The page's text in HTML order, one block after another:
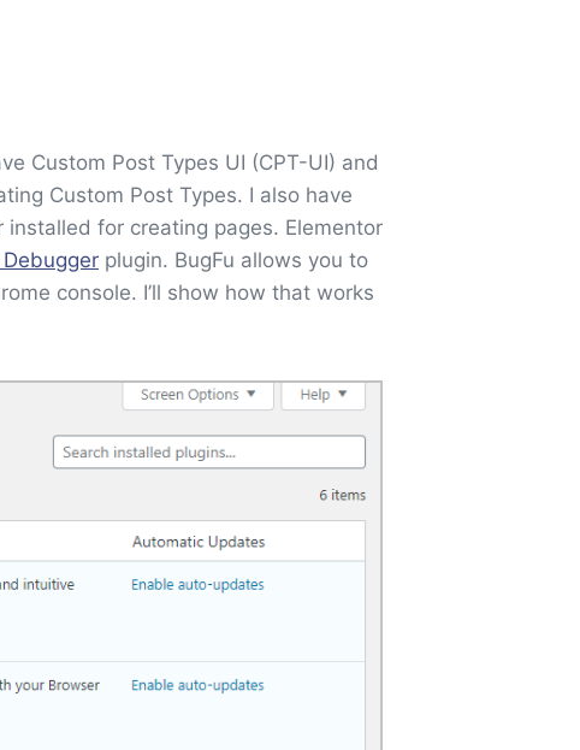
Custom Post Types UI (CPT-UI) and
Custom Post Types. I also have
installed for creating pages. Elementor
plugin. BugFu allows you to
console. I’ll show how that works